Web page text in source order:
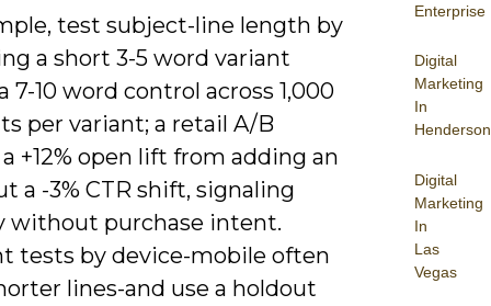
Enterprise
Digital
Marketing
In
Henderson
Digital
Marketing
In
Las
Vegas
test subject-line length by
a short 3-5 word variant
7-10 word control across 1,000
per variant; a retail A/B
+12% open lift from adding an
a -3% CTR shift, signaling
without purchase intent.
tests by device-mobile often
lines-and use a holdout